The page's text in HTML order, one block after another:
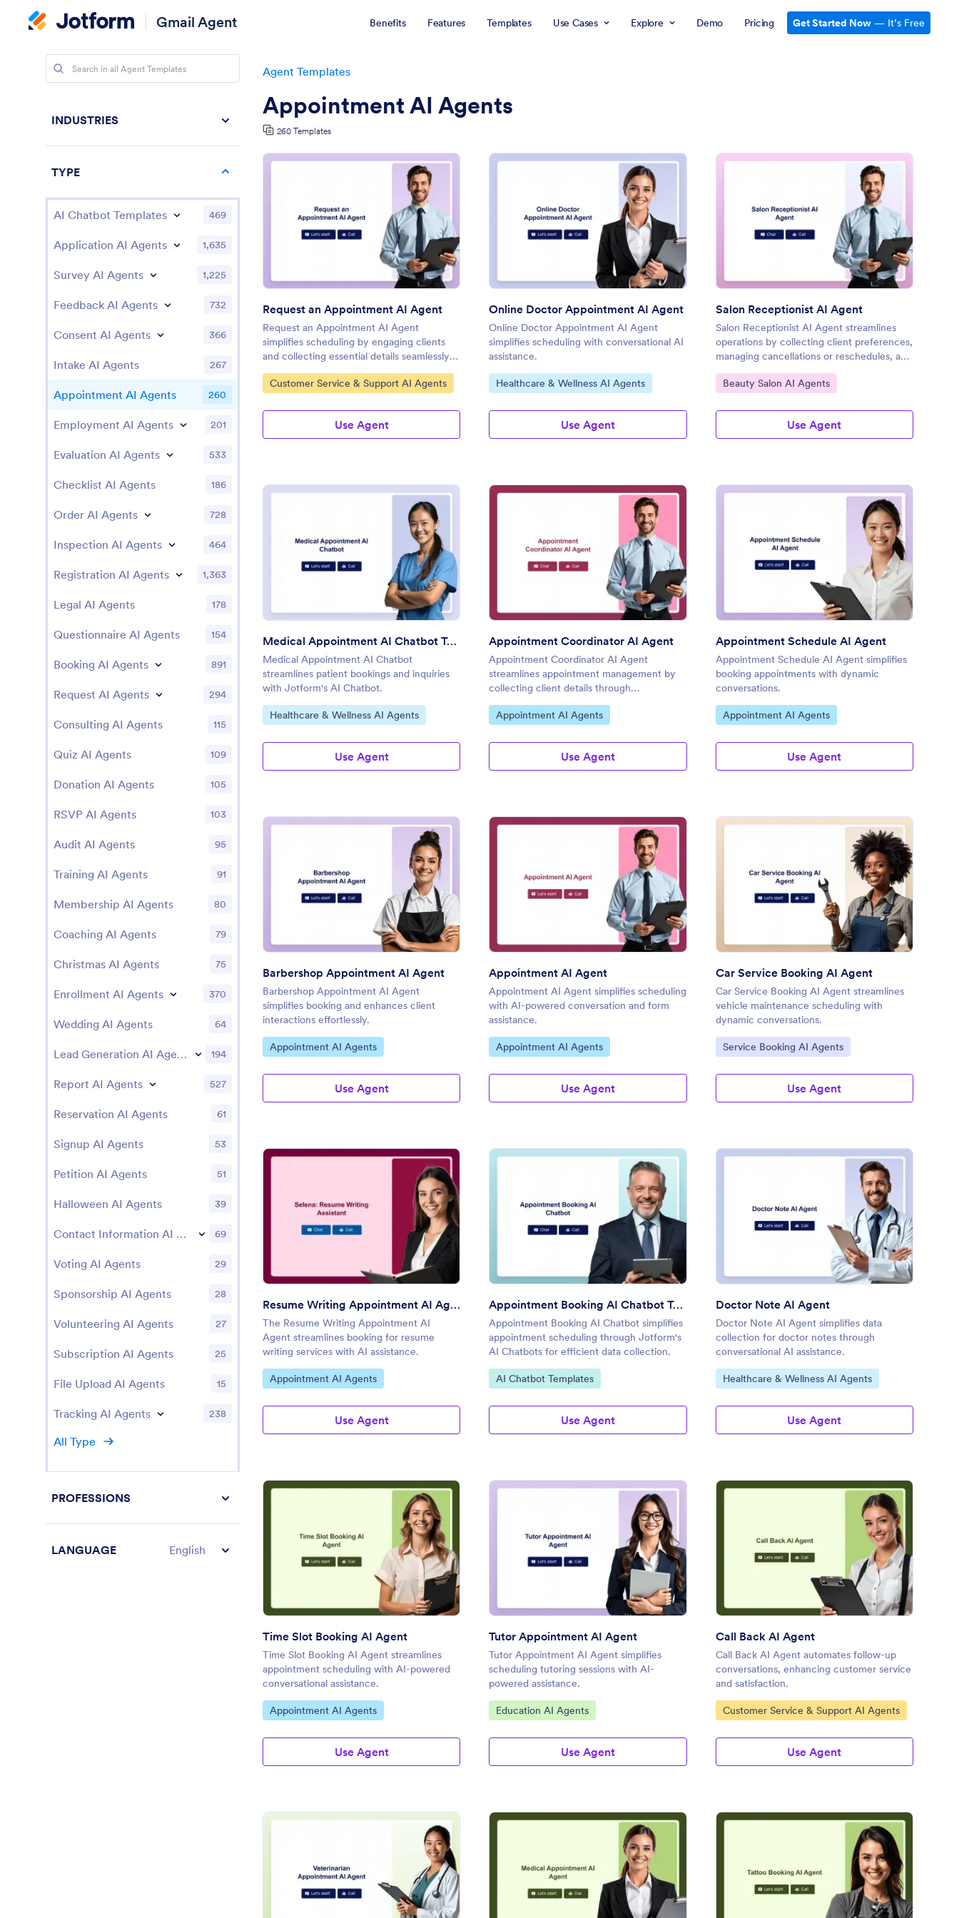
Gmail Agent Benefits Features Templates Use Cases Explore Demo Pricing Get Started Now — It’s Free
Agent Templates
Appointment AI Agents
260 Templates
Preview: Request an Appointment AI Agent
Request an Appointment AI Agent
Request an Appointment AI Agent
simplifies scheduling by engaging clients
and collecting essential details seamlessly
with Jotform's AI Agents.
Go to Category:
Customer Service & Support AI Agents
Use Agent
Preview : Online Doctor Appointment AI Agent
Online Doctor Appointment AI Agent
Online Doctor Appointment AI Agent
simplifies scheduling with conversational AI
assistance.
Go to Category:
Healthcare & Wellness AI Agents
Use Agent
Preview: Salon Receptionist
Salon Receptionist AI Agent
Salon Receptionist AI Agent streamlines
operations by collecting client preferences,
managing cancellations or reschedules, and
sending automated reminders.
Go to Category:
Beauty Salon AI Agents
Use Agent
Preview : Medical Appointment AI Chatbot Template
Medical Appointment AI Chatbot Template
Medical Appointment AI Chatbot
streamlines patient bookings and inquiries
with Jotform's AI Chatbot.
Go to Category:
Healthcare & Wellness AI Agents
Use Agent
Preview: Appointment Coordinator AI Agent
Appointment Coordinator AI Agent
Appointment Coordinator AI Agent
streamlines appointment management by
collecting client details through
conversational AI.
Go to Category:
Appointment AI Agents
Use Agent
Preview : Appointment
Appointment Schedule AI Agent
Appointment Schedule AI Agent simplifies
booking appointments with dynamic
conversations.
Go to Category:
Appointment AI Agents
Use Agent
Preview: Barbershop Appointment AI Agent
Barbershop Appointment AI Agent
Barbershop Appointment AI Agent
simplifies booking and enhances client
interactions effortlessly.
Go to Category:
Appointment AI Agents
Use Agent
Preview: Appointment AI Agent
Appointment AI Agent
Appointment AI Agent simplifies scheduling
with AI-powered conversation and form
assistance.
Go to Category:
Appointment AI Agents
Use Agent
Preview : Car Service Booking
Car Service Booking AI Agent
Car Service Booking AI Agent streamlines
vehicle maintenance scheduling with
dynamic conversations.
Go to Category:
Service Booking AI Agents
Use Agent
Preview : Resume Writing Appointment AI Agent
Resume Writing Appointment AI Agent
The Resume Writing Appointment AI
Agent streamlines booking for resume
writing services with AI assistance.
Go to Category:
Appointment AI Agents
Use Agent
Preview : Appointment Booking AI Chatbot Template
Appointment Booking AI Chatbot Template
Appointment Booking AI Chatbot simplifies
appointment scheduling through Jotform's
AI Chatbots for efficient data collection.
Go to Category:
AI Chatbot Templates
Use Agent
Preview: Doctor Note AI
Doctor Note AI Agent
Doctor Note AI Agent simplifies data
collection for doctor notes through
conversational AI assistance.
Go to Category:
Healthcare & Wellness AI Agents
Use Agent
Preview: Time Slot Booking AI Agent
Time Slot Booking AI Agent
Time Slot Booking AI Agent streamlines
appointment scheduling with AI-powered
conversational assistance.
Go to Category:
Appointment AI Agents
Use Agent
Preview : Tutor Appointment AI Agent
Tutor Appointment AI Agent
Tutor Appointment AI Agent simplifies
scheduling tutoring sessions with AI-
powered assistance.
Go to Category:
Education AI Agents
Use Agent
Preview : Call Back AI Agent
Call Back AI Agent
Call Back AI Agent automates follow-up
conversations, enhancing customer service
and satisfaction.
Go to Category:
Customer Service & Support AI Agents
Use Agent
Preview: Veterinarian Appointment AI AgentPreview : Medical Appointment AI Agent Preview: Tattoo Booking AI
INDUSTRIES
TYPE
AI Chatbot Templates 469
Application AI Agents 1,635
Survey AI Agents 1,225
Feedback AI Agents 732
Consent AI Agents 366
Intake AI Agents 267
Appointment AI Agents 260
Employment AI Agents 201
Evaluation AI Agents 533
Checklist AI Agents 186
Order AI Agents 728
Inspection AI Agents 464
Registration AI Agents 1,363
Legal AI Agents 178
Questionnaire AI Agents 154
Booking AI Agents 891
Request AI Agents 294
Consulting AI Agents 115
Quiz AI Agents 109
Donation AI Agents 105
RSVP AI Agents 103
Audit AI Agents 95
Training AI Agents 91
Membership AI Agents 80
Coaching AI Agents 79
Christmas AI Agents 75
Enrollment AI Agents 370
Wedding AI Agents 64
Lead Generation AI Agents 194
Report AI Agents 527
Reservation AI Agents 61
Signup AI Agents 53
Petition AI Agents 51
Halloween AI Agents 39
Contact Information AI Agents 69
Voting AI Agents 29
Sponsorship AI Agents 28
Volunteering AI Agents 27
Subscription AI Agents 25
File Upload AI Agents 15
Tracking AI Agents 238
All Type
PROFESSIONS
LANGUAGE English